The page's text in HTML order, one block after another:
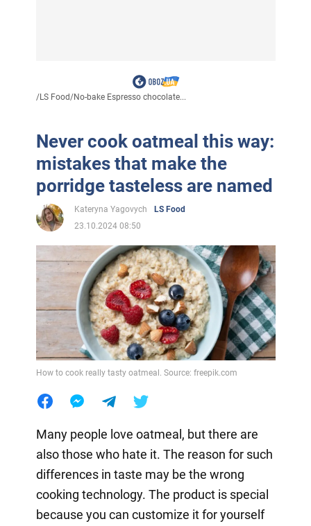
/LS Food/No-bake Espresso chocolate...
Never cook oatmeal this way:
mistakes that make the
porridge tasteless are named
Kateryna Yagovych
LS Food
23.10.2024 08:50
How to cook really tasty oatmeal. Source: freepik.com
Many people love oatmeal, but there are
also those who hate it. The reason for such
differences in taste may be the wrong
cooking technology. The product is special
because you can customize it for yourself